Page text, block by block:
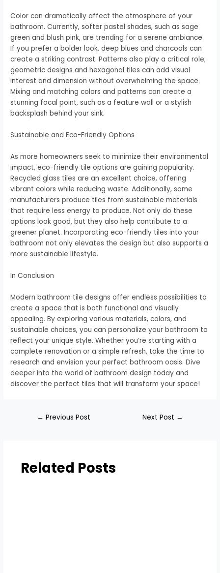
Color can dramatically affect the atmosphere of your
bathroom. Currently, softer pastel shades, such as sage
green and blush pink, are trending for a serene ambiance.
If you prefer a bolder look, deep blues and charcoals can
create a striking contrast. Patterns also play a critical role;
geometric designs and hexagonal tiles can add visual
interest and dimension without overwhelming the space.
Mixing and matching colors and patterns can create a
stunning focal point, such as a feature wall or a stylish
backsplash behind your sink.
Sustainable and Eco-Friendly Options
As more homeowners seek to minimize their environmental
impact, eco-friendly tile options are gaining popularity.
Recycled glass tiles are an excellent choice, offering
vibrant colors while reducing waste. Additionally, some
manufacturers produce tiles from sustainable materials
that require less energy to produce. Not only do these
options look good, but they also help contribute to a
greener planet. Incorporating eco-friendly tiles into your
bathroom not only elevates the design but also supports a
more sustainable lifestyle.
In Conclusion
Modern bathroom tile designs offer endless possibilities to
create a space that is both functional and visually
appealing. By exploring various materials, colors, and
sustainable choices, you can personalize your bathroom to
reflect your unique style. Whether you’re starting with a
complete renovation or a simple refresh, take the time to
research and envision your perfect bathroom oasis. Dive
deeper into the world of bathroom design today and
discover the perfect tiles that will transform your space!
← Previous Post Next Post →
Related Posts